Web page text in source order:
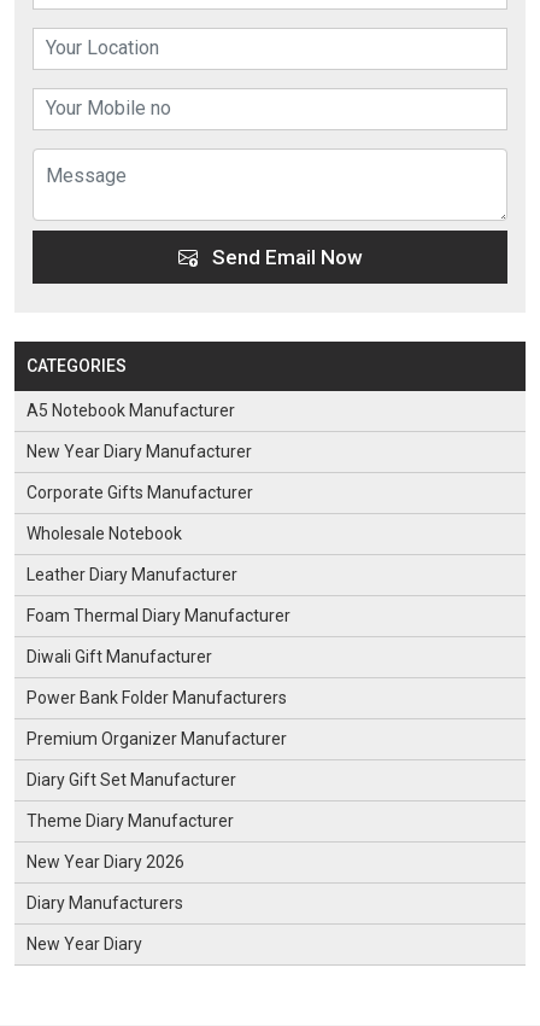
Send Email Now
CATEGORIES
A5 Notebook Manufacturer
New Year Diary Manufacturer
Corporate Gifts Manufacturer
Wholesale Notebook
Leather Diary Manufacturer
Foam Thermal Diary Manufacturer
Diwali Gift Manufacturer
Power Bank Folder Manufacturers
Premium Organizer Manufacturer
Diary Gift Set Manufacturer
Theme Diary Manufacturer
New Year Diary 2026
Diary Manufacturers
New Year Diary